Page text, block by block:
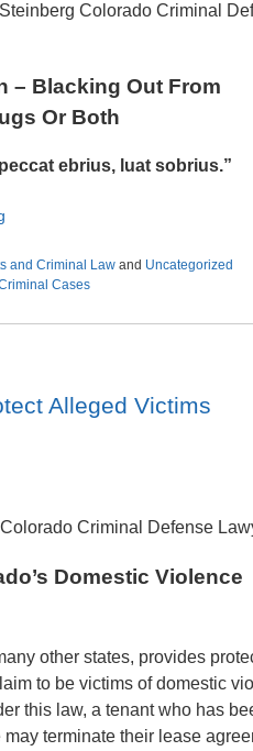
Colorado Criminal
– Blacking Out From
Or Both
ebrius, luat sobrius.”
and Criminal Law and Uncategorized
Cases
Alleged Victims
Criminal Defense
Domestic Violence
other states, provides
to be victims of domestic
this law, a tenant who has
terminate their lease